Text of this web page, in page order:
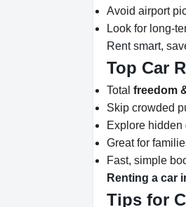
Avoid airport
Look for long-
Rent smart,
Top Car
Total freedom
Skip crowded
Explore hidden
Great for
Fast, simple
Renting a car
Tips for